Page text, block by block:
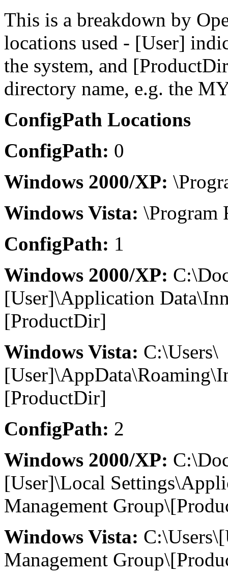
This is a breakdown by
locations used - [User]
the system, and
directory name, e.g. the
ConfigPath Locations
ConfigPath: 0
Windows 2000/XP:
Windows Vista: \Program
ConfigPath: 1
Windows 2000/XP:
[User]\Application
[ProductDir]
Windows Vista: C:\Users\
[ProductDir]
ConfigPath: 2
Windows 2000/XP:
[User]\Local
Management
Windows Vista:
Management